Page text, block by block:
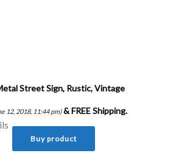
Street Sign, Rustic, Vintage
12, 2018, 11:44 pm) &FREE Shipping.
Buy product